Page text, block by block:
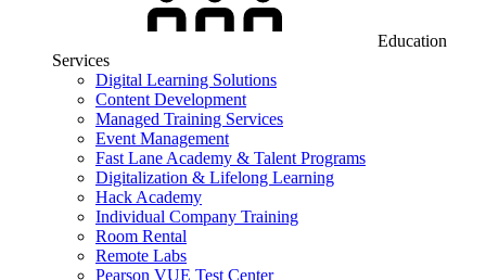
Education
Services
Digital Learning Solutions
Content Development
Managed Training Services
Event Management
Fast Lane Academy & Talent Programs
Digitalization & Lifelong Learning
Hack Academy
Individual Company Training
Room Rental
Remote Labs
Pearson VUE Test Center